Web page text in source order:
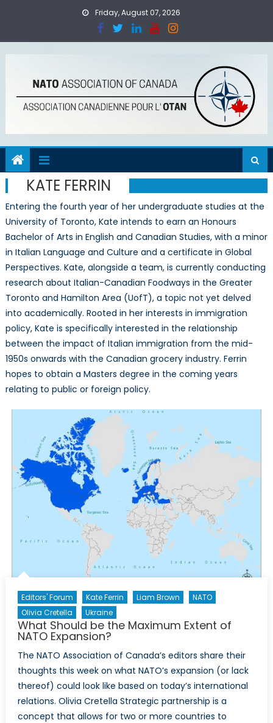
Friday, August 07, 2026
KATE FERRIN
Entering the fourth year of her undergraduate studies at the
University of Toronto, Kate intends to earn an Honours
Bachelor of Arts in English and Canadian Studies, with a minor
in Italian Language and Culture and a certificate in Global
Perspectives. Kate, alongside a team, is currently conducting
research about Italian-Canadian Foodways in the Greater
Toronto and Hamilton Area (UofT), a topic not yet delved
into academically. Rooted in her interests in immigration
policy, Kate is specifically interested in the relationship
between the impact of Italian immigration from the mid-
1950s onwards with the Canadian grocery industry. Ferrin
hopes to obtain a Masters degree in the coming years
relating to public or foreign policy.
Editors' Forum Kate Ferrin Liam Brown
NATO
Olivia Cretella
Ukraine
What Should be the Maximum Extent of
NATO Expansion?
The NATO Association of Canada’s editors share their
thoughts this week on what NATO’s expansion (or lack
thereof) could look like based on today’s international
relations. Olivia Cretella Strategic partnership is a
concept that allows for two or more countries to